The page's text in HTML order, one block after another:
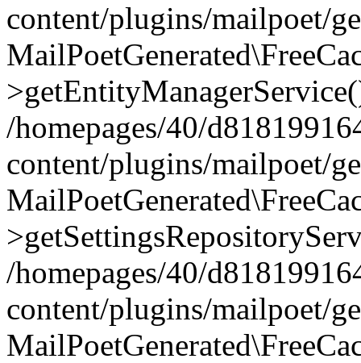
content/plugins/mailpoet/
/homepages/40/
content/plugins/mailpoet/
/homepages/40/
content/plugins/mailpoet/